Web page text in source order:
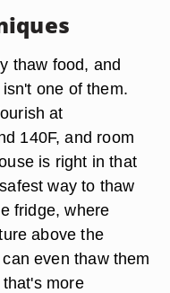
thaw food, and
one of them.
at
140F, and room
is right in that
way to thaw
fridge, where
above the
even thaw them
more